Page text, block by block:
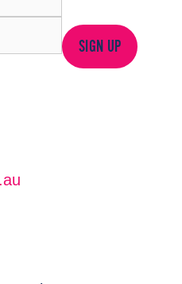
SIGN UP